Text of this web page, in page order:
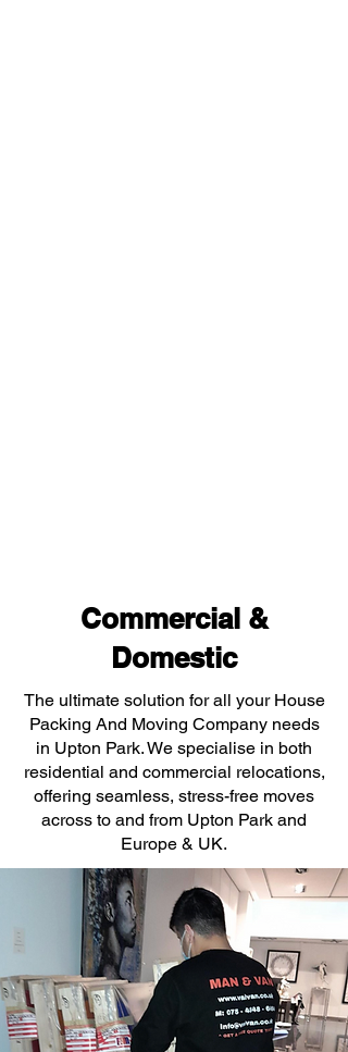
Commercial &
Domestic
The ultimate solution for all your House
Packing And Moving Company needs
in Upton Park. We specialise in both
residential and commercial relocations,
offering seamless, stress-free moves
across to and from Upton Park and
Europe & UK.